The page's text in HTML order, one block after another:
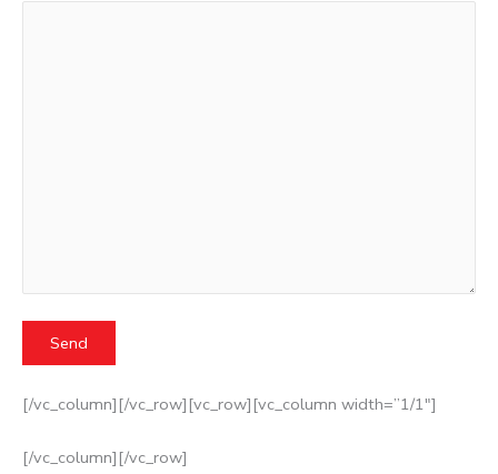
[/vc_column][/vc_row][vc_row][vc_column width=”1/1″]
[/vc_column][/vc_row]